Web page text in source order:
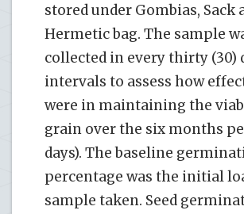
stored under Gombias, Sack
Hermetic bag. The sample
collected in every thirty (30)
intervals to assess how
were in maintaining the
grain over the six months
days). The baseline
percentage was the initial
sample taken. Seed